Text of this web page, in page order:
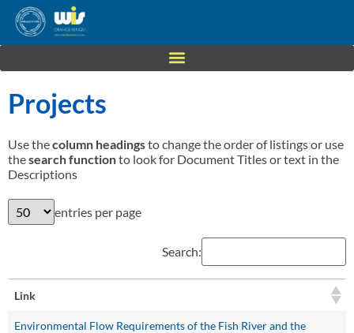
Projects
Use thecolumn headingsto change the order of listings or use
thesearch functionto look for Document Titles or text in the
Descriptions
entries per page
Search:
Link
Environmental Flow Requirements of the Fish River and the